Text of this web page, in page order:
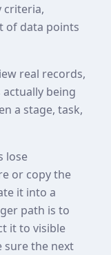
criteria,
of data points
real records,
being
a stage, task,
lose
or copy the
it into a
path is to
it to visible
sure the next